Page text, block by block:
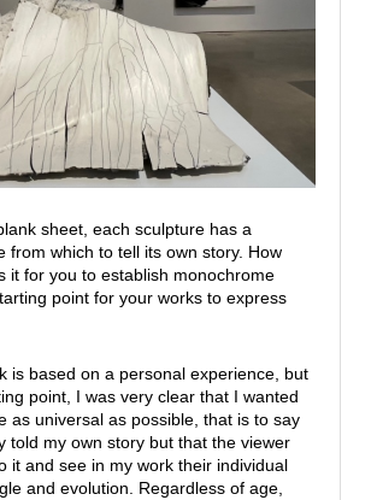
sheet, each sculpture has a
from which to tell its own story. How
it for you to establish monochrome
point for your works to express
is based on a personal experience, but
point, I was very clear that I wanted
as universal as possible, that is to say
told my own story but that the viewer
it and see in my work their individual
and evolution. Regardless of age,